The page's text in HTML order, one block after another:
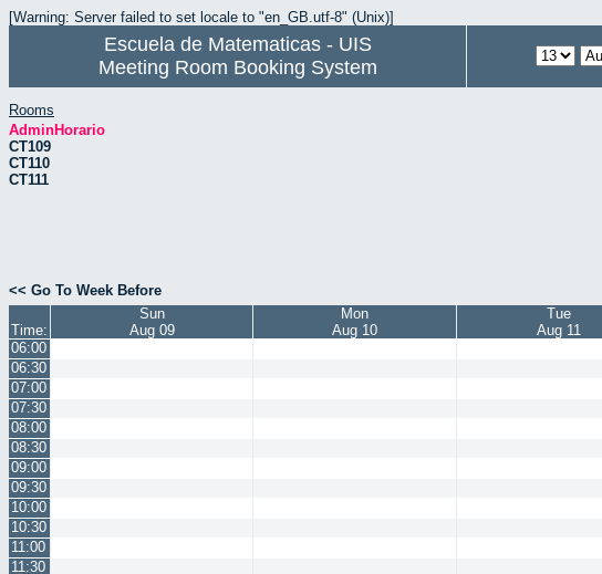
[Warning: Server failed to set locale to "en_GB.utf-8" (Unix)]
Escuela de Matematicas - UIS
Meeting Room Booking System
Rooms
AdminHorario
CT109
CT110
CT111
<< Go To Week Before
Time:
Sun
Aug 09
Mon
Aug 10
Tue
Aug 11
06:00
06:30
07:00
07:30
08:00
08:30
09:00
09:30
10:00
10:30
11:00
11:30